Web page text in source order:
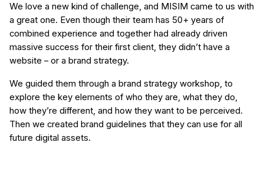
We love a new kind of challenge, and MISIM came to us with
a great one. Even though their team has 50+ years of
combined experience and together had already driven
massive success for their first client, they didn’t have a
website – or a brand strategy.
We guided them through a brand strategy workshop, to
explore the key elements of who they are, what they do,
how they’re different, and how they want to be perceived.
Then we created brand guidelines that they can use for all
future digital assets.